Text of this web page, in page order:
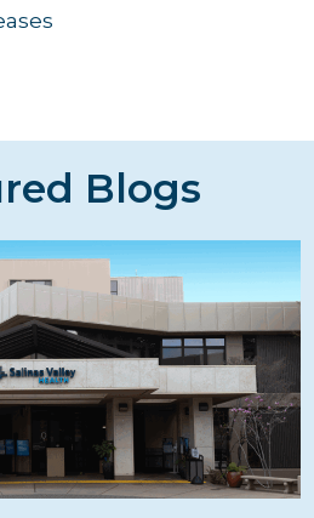
Blogs